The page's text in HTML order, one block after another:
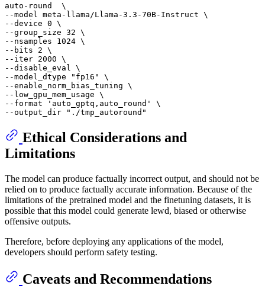
auto-round  \
--model meta-llama/Llama-3.3-70B-Instruct \
--device 0 \
--group_size 32 \
--nsamples 1024 \
--bits 2 \
--iter 2000 \
--disable_eval \
--model_dtype
"fp16"
\
--enable_norm_bias_tuning \
--low_gpu_mem_usage \
--format
'auto_gptq,auto_round'
\
--output_dir
"./tmp_autoround"
Ethical Considerations and
Limitations
The model can produce factually incorrect output, and should not be
relied on to produce factually accurate information. Because of the
limitations of the pretrained model and the finetuning datasets, it is
possible that this model could generate lewd, biased or otherwise
offensive outputs.
Therefore, before deploying any applications of the model,
developers should perform safety testing.
Caveats and Recommendations